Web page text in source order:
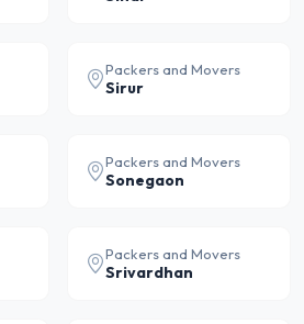
Packers and Movers
Sirur
Packers and Movers
Sonegaon
Packers and Movers
Srivardhan